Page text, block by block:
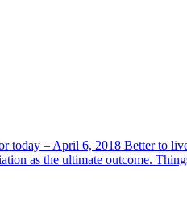
today – April 6, 2018 Better to
as the ultimate outcome.